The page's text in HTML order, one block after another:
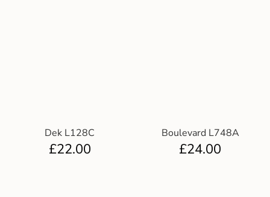
Dek L128C
£22.00
Boulevard L748A
£24.00